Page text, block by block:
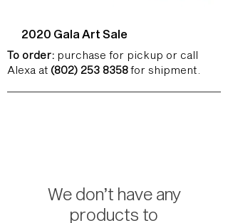
2020 Gala Art Sale
To order: purchase for pickup or call
Alexa at (802) 253 8358for shipment.
We don’t have any
products to